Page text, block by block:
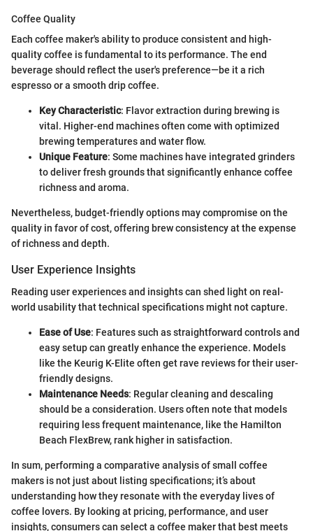
Coffee Quality
Each coffee maker's ability to produce consistent and high-
quality coffee is fundamental to its performance. The end
beverage should reflect the user's preference—be it a rich
espresso or a smooth drip coffee.
Key Characteristic: Flavor extraction during brewing is
vital. Higher-end machines often come with optimized
brewing temperatures and water flow.
Unique Feature: Some machines have integrated grinders
to deliver fresh grounds that significantly enhance coffee
richness and aroma.
Nevertheless, budget-friendly options may compromise on the
quality in favor of cost, offering brew consistency at the expense
of richness and depth.
User Experience Insights
Reading user experiences and insights can shed light on real-
world usability that technical specifications might not capture.
Ease of Use: Features such as straightforward controls and
easy setup can greatly enhance the experience. Models
like the Keurig K-Elite often get rave reviews for their user-
friendly designs.
Maintenance Needs: Regular cleaning and descaling
should be a consideration. Users often note that models
requiring less frequent maintenance, like the Hamilton
Beach FlexBrew, rank higher in satisfaction.
In sum, performing a comparative analysis of small coffee
makers is not just about listing specifications; it’s about
understanding how they resonate with the everyday lives of
coffee lovers. By looking at pricing, performance, and user
insights, consumers can select a coffee maker that best meets